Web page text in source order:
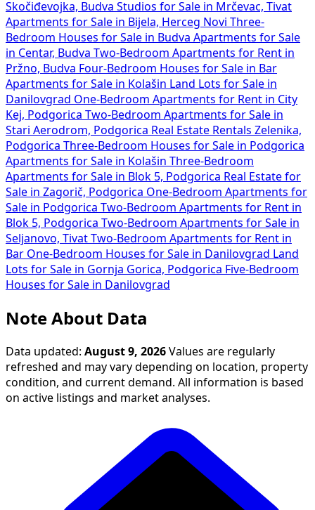
Skočiđevojka, Budva Studios for Sale in Mrčevac, Tivat
Apartments for Sale in Bijela, Herceg Novi Three-
Bedroom Houses for Sale in Budva Apartments for Sale
in Centar, Budva Two-Bedroom Apartments for Rent in
Pržno, Budva Four-Bedroom Houses for Sale in Bar
Apartments for Sale in Kolašin
Land Lots for Sale in
Danilovgrad One-Bedroom Apartments for Rent in City
Kej, Podgorica Two-Bedroom Apartments for Sale in
Stari Aerodrom, Podgorica Real Estate Rentals Zelenika,
Podgorica Three-Bedroom Houses for Sale in Podgorica
Apartments for Sale in Kolašin Three-Bedroom
Apartments for Sale in Blok 5, Podgorica Real Estate for
Sale in Zagorič, Podgorica One-Bedroom Apartments for
Sale in Podgorica Two-Bedroom Apartments for Rent in
Blok 5, Podgorica Two-Bedroom Apartments for Sale in
Seljanovo, Tivat Two-Bedroom Apartments for Rent in
Bar One-Bedroom Houses for Sale in Danilovgrad
Land
Lots for Sale in Gornja Gorica, Podgorica Five-Bedroom
Houses for Sale in Danilovgrad
Note About Data
Data updated: August 9, 2026 Values are regularly
refreshed and may vary depending on location, property
condition, and current demand. All information is based
on active listings and market analyses.